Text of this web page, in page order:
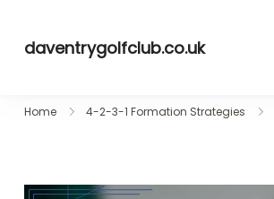
daventrygolfclub.co.uk
Home 4-2-3-1 Formation Strategies